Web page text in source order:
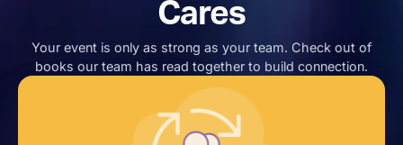
Cares
Your event is only as strong as your team. Check out of
books our team has read together to build connection.